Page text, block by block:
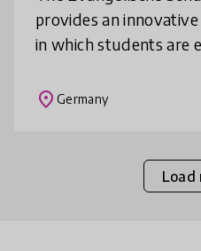
provides an
in which students are
competencies and
place Germany
Load